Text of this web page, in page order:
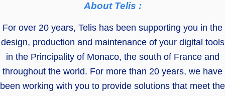
About Telis :
For over 20 years, Telis has been supporting you in the
design, production and maintenance of your digital tools
in the Principality of Monaco, the south of France and
throughout the world. For more than 20 years, we have
been working with you to provide solutions that meet the